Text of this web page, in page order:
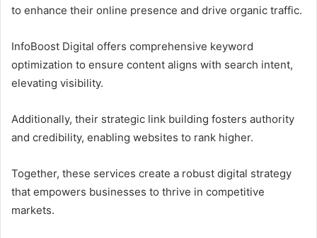
to enhance their online presence and drive organic traffic.
InfoBoost Digital offers comprehensive keyword
optimization to ensure content aligns with search intent,
elevating visibility.
Additionally, their strategic link building fosters authority
and credibility, enabling websites to rank higher.
Together, these services create a robust digital strategy
that empowers businesses to thrive in competitive
markets.